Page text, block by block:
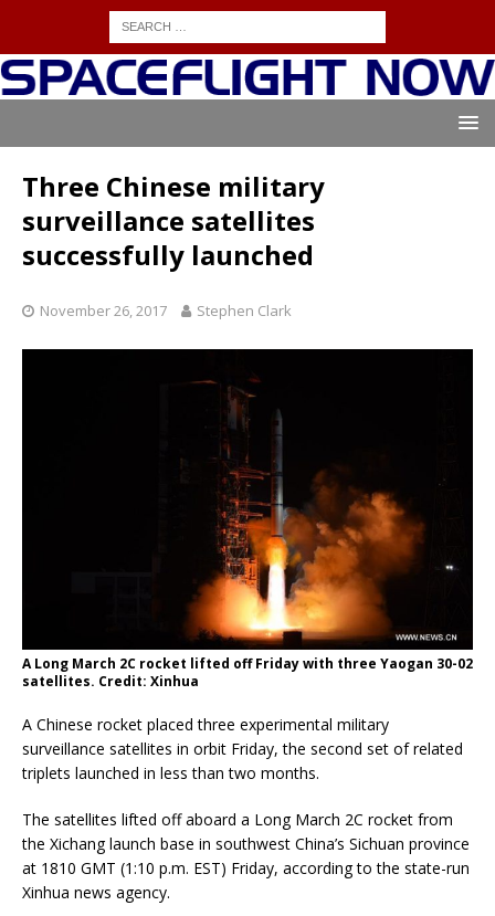
Three Chinese military
surveillance satellites
successfully launched
November 26, 2017 Stephen Clark
A Long March 2C rocket lifted off Friday with three Yaogan 30-02
satellites. Credit: Xinhua
A Chinese rocket placed three experimental military
surveillance satellites in orbit Friday, the second set of related
triplets launched in less than two months.
The satellites lifted off aboard a Long March 2C rocket from
the Xichang launch base in southwest China’s Sichuan province
at 1810 GMT (1:10 p.m. EST) Friday, according to the state-run
Xinhua news agency.